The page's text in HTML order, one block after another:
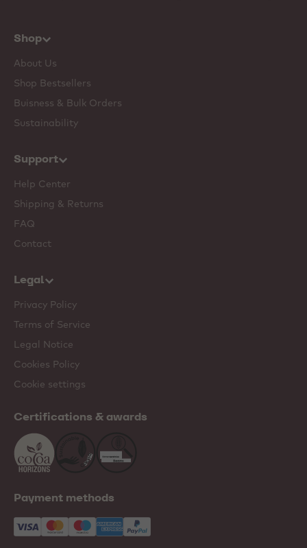
Shop
About Us
Shop Bestsellers
Buisness & Bulk Orders
Sustainability
Support
Help Center
Shipping & Returns
FAQ
Contact
Legal
Privacy Policy
Terms of Service
Legal Notice
Cookies Policy
Cookie settings
Certifications & awards
Payment methods